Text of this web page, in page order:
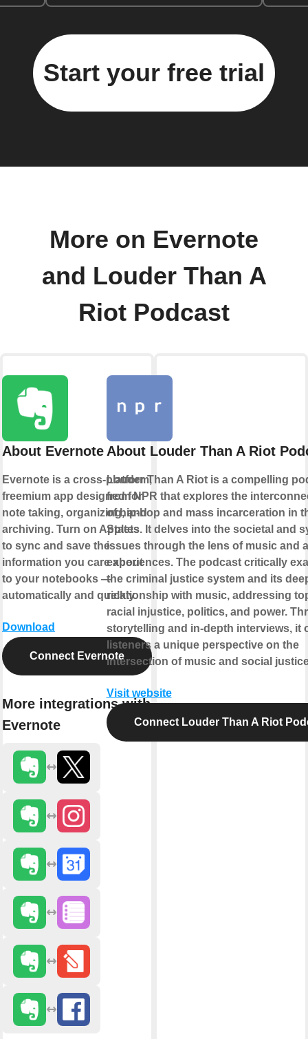
Start your free trial
More on Evernote
and Louder Than A
Riot Podcast
About Evernote
Evernote is a cross-platform,
freemium app designed for
note taking, organizing, and
archiving. Turn on Applets
to sync and save the
information you care about
to your notebooks —
automatically and quickly.
Download
Connect Evernote
More integrations with
Evernote
About Louder Than A Riot
Louder Than A Riot is a compelling
from NPR that explores the
of hip-hop and mass incarceration in
States. It delves into the societal and
issues through the lens of music and
experiences. The podcast critically
the criminal justice system and its
relationship with music, addressing
racial injustice, politics, and power.
storytelling and in-depth interviews, it
listeners a unique perspective on the
intersection of music and social
Visit website
Connect Louder Than A Riot